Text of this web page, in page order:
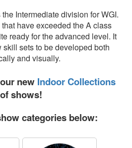
Intermediate division for WGI.
have exceeded the A class
ready for the advanced level. It
sets to be developed both
and visually.
new Indoor Collections
of shows!
categories below: